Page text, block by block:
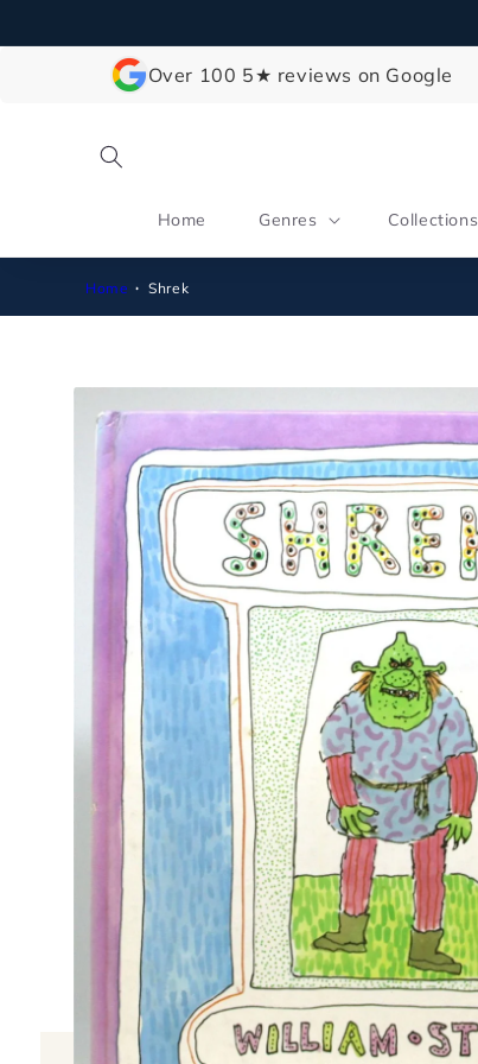
Over 100 5★ reviews on Google
Home Genres Collections
Home Shrek
Skip to
product